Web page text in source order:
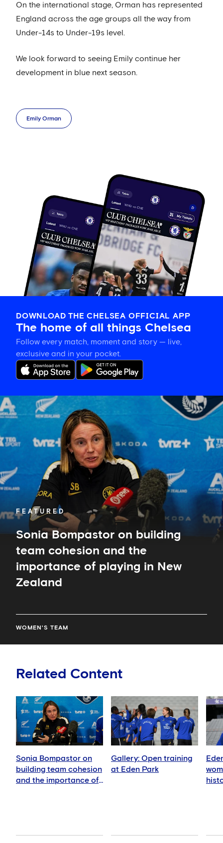
On the international stage, Orman has represented
England across the age groups all the way from
Under-14s to Under-19s level.
We look forward to seeing Emily continue her
development in blue next season.
Emily Orman
DOWNLOAD THE CHELSEA OFFICIAL APP
The home of all things Chelsea
Follow every match, moment and story — live,
exclusive and in your pocket.
FEATURED
Sonia Bompastor on building
team cohesion and the
importance of playing in New
Zealand
WOMEN'S TEAM
Sonia
Bompastor
on
team
the
importance
of
in
New
Zealand
Related Content
Sonia Bompastor on
building team cohesion
and the importance of
Gallery: Open training
at Eden Park